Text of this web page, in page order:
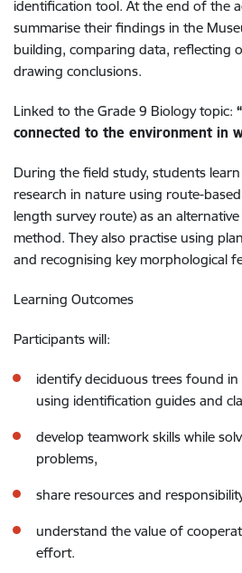
identification tool. At the end of the
summarise their findings in the
building, comparing data, reflecting
drawing conclusions.
Linked to the Grade 9 Biology topic:
connected to the environment in
During the field study, students
research in nature using route-
length survey route) as an
method. They also practise using
and recognising key morphological
Learning Outcomes
Participants will:
identify deciduous trees found
using identification guides and
develop teamwork skills while
problems,
share resources and
understand the value of
effort.